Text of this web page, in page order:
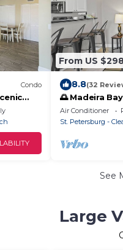
Condo
From US
8.8(32
🌅 Madeira
Marina-View
Luxury
Air Conditioner
St. Petersburg -
See
Large